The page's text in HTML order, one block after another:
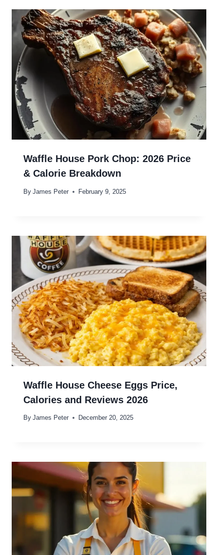
Waffle House Pork Chop: 2026 Price
& Calorie Breakdown
By James Peter February 9, 2025
Waffle House Cheese Eggs Price,
Calories and Reviews 2026
By James Peter December 20, 2025